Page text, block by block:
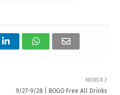
NEWER
9/27-9/28 | BOGO Free All Drinks